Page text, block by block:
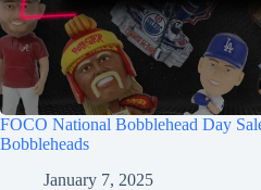
FOCO National Bobblehead Day
Bobbleheads
January 7, 2025